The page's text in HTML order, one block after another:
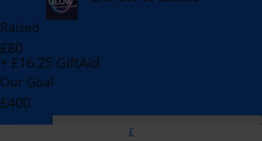
Raised
£80
+ £16.25 GiftAid
Our Goal
£400
£